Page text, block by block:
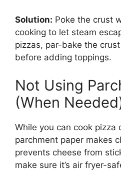
Solution: Poke the crust
cooking to let steam
pizzas, par-bake the
before adding toppings.
Not Using
(When
While you can cook
parchment paper makes
prevents cheese from
make sure it’s air fryer-